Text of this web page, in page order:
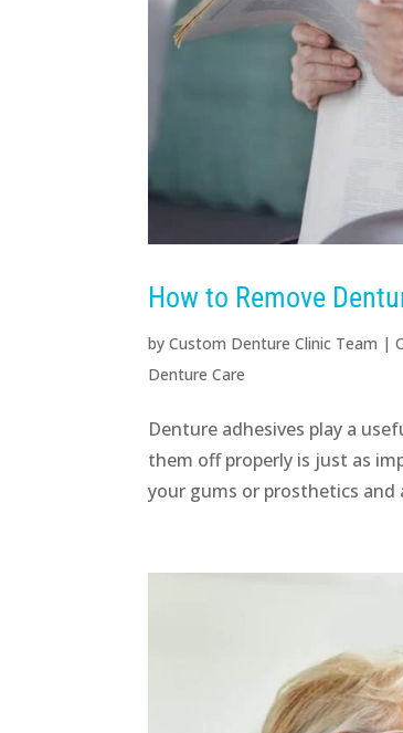
How to Remove
byCustom Denture Clinic Team |
Denture Care
Denture adhesives play a
them off properly is just as
your gums or prosthetics